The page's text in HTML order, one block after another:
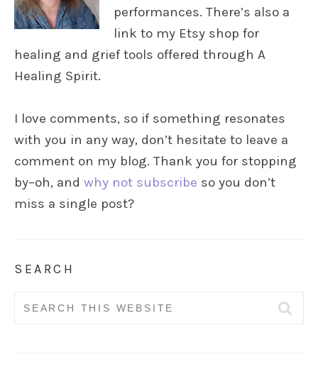
performances. There’s also a
link to my Etsy shop for
healing and grief tools offered through A
Healing Spirit.
I love comments, so if something resonates
with you in any way, don’t hesitate to leave a
comment on my blog. Thank you for stopping
by–oh, and why not subscribe so you don’t
miss a single post?
SEARCH
Search